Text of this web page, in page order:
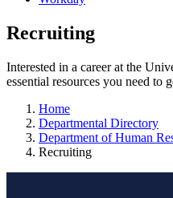
Recruiting
Interested in a career at the
essential resources you need to
Home
Departmental Directory
Department of Human
Recruiting